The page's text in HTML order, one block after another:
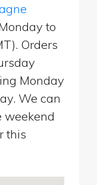
to
Orders
Monday
We can
weekend
this